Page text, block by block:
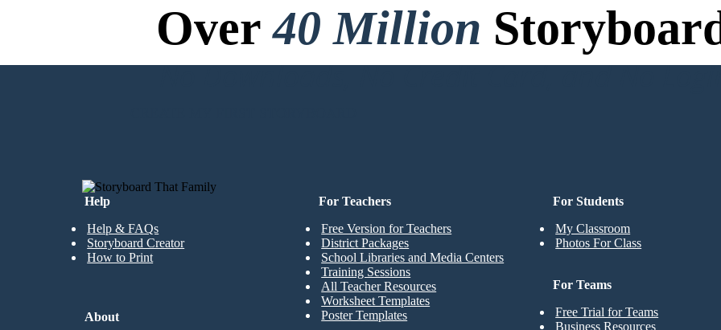
Over40 Million
No Downloads, No Credit Card, and No
Help
Help & FAQs
Storyboard Creator
How to Print
For Students
My Classroom
Photos For Class
For Teachers
Free Version for Teachers
District Packages
School Libraries and Media Centers
Training Sessions
All Teacher Resources
Worksheet Templates
Poster Templates
For Teams
Free Trial for Teams
Business Resources
About